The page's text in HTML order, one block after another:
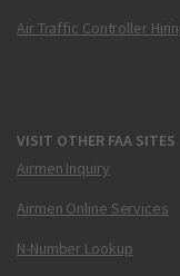
Air Traffic Controller
VISIT OTHER FAA SITES
Airmen Inquiry
Airmen Online Services
N-Number Lookup